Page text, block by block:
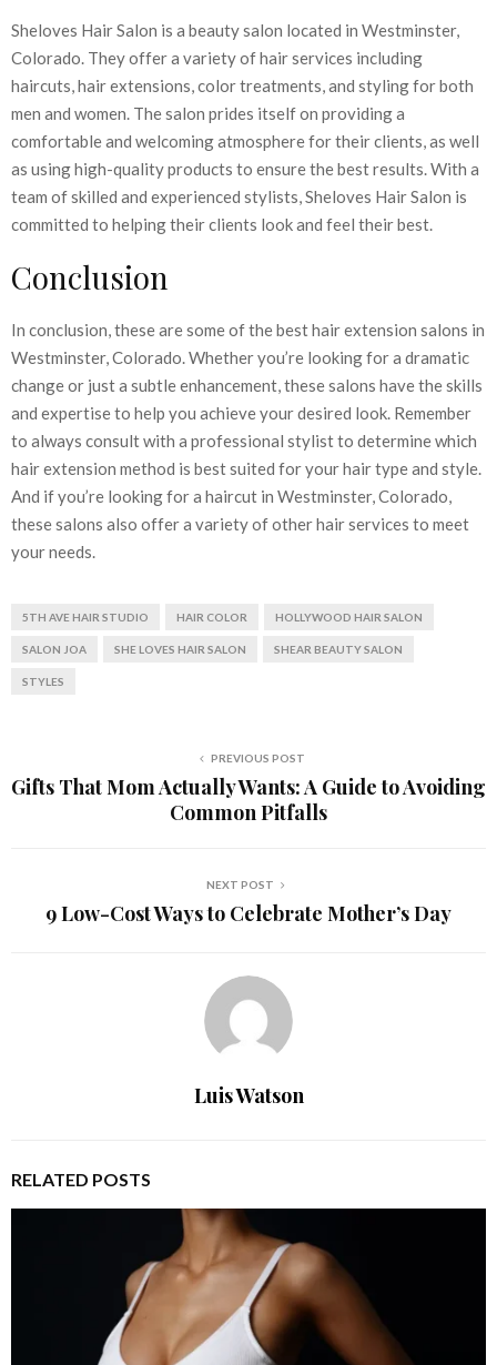
Sheloves Hair Salon is a beauty salon located in Westminster,
Colorado. They offer a variety of hair services including
haircuts, hair extensions, color treatments, and styling for both
men and women. The salon prides itself on providing a
comfortable and welcoming atmosphere for their clients, as well
as using high-quality products to ensure the best results. With a
team of skilled and experienced stylists, Sheloves Hair Salon is
committed to helping their clients look and feel their best.
Conclusion
In conclusion, these are some of the best hair extension salons in
Westminster, Colorado. Whether you’re looking for a dramatic
change or just a subtle enhancement, these salons have the skills
and expertise to help you achieve your desired look. Remember
to always consult with a professional stylist to determine which
hair extension method is best suited for your hair type and style.
And if you’re looking for a haircut in Westminster, Colorado,
these salons also offer a variety of other hair services to meet
your needs.
5TH AVE HAIR STUDIO HAIR COLOR HOLLYWOOD HAIR SALON
SALON JOA SHE LOVES HAIR SALON SHEAR BEAUTY SALON
STYLES
PREVIOUS POST
Gifts That Mom Actually Wants: A Guide to Avoiding
Common Pitfalls
NEXT POST
9 Low-Cost Ways to Celebrate Mother’s Day
Luis Watson
RELATED POSTS